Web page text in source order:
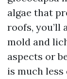
algae that
roofs, you’ll
mold and
aspects or
is much